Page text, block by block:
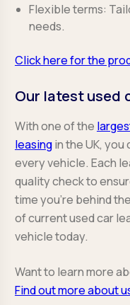
Flexible terms:
needs.
Click here for the
Our latest used
With one of the
leasingin the UK, you
every vehicle. Each
quality check to
time you're behind
of current used car
vehicle today.
Want to learn more
Find out more about